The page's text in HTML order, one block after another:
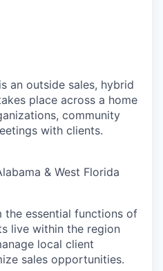
an outside sales, hybrid
place across a home
community
with clients.
& West Florida
the essential functions of
live within the region
local client
sales opportunities.